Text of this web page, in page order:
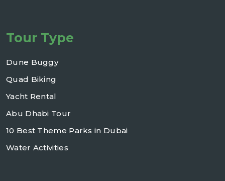
Tour Type
Dune Buggy
Quad Biking
Yacht Rental
Abu Dhabi Tour
10 Best Theme Parks in Dubai
Water Activities